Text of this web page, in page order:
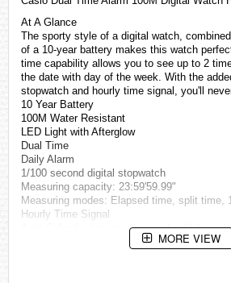
At A Glance
The sporty style of a digital watch,
of a 10-year battery makes this watch
time capability allows you to see up to 2
the date with day of the week. With the
stopwatch and hourly time signal, you'll
10 Year Battery
100M Water Resistant
LED Light with Afterglow
Dual Time
Daily Alarm
1/100 second digital stopwatch
Measuring capacity: 23:59'59.99"
Measuring modes: Elapsed time, split time,
Hourly Time Signal
Auto Calendar (pre-programmed until the year
MORE VIEW